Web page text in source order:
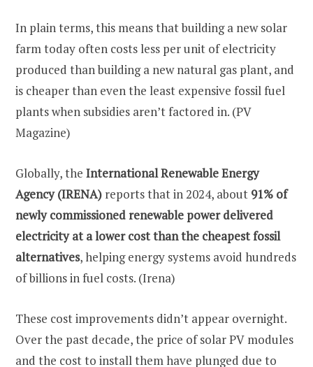
In plain terms, this means that building a new solar
farm today often costs less per unit of electricity
produced than building a new natural gas plant, and
is cheaper than even the least expensive fossil fuel
plants when subsidies aren’t factored in. (PV
Magazine)
Globally, the International Renewable Energy
Agency (IRENA) reports that in 2024, about 91% of
newly commissioned renewable power delivered
electricity at a lower cost than the cheapest fossil
alternatives, helping energy systems avoid hundreds
of billions in fuel costs. (Irena)
These cost improvements didn’t appear overnight.
Over the past decade, the price of solar PV modules
and the cost to install them have plunged due to